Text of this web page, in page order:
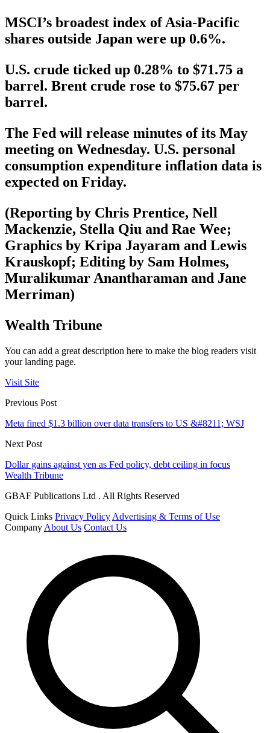
MSCI’s broadest index of Asia-Pacific
shares outside Japan were up 0.6%.
U.S. crude ticked up 0.28% to $71.75 a
barrel. Brent crude rose to $75.67 per
barrel.
The Fed will release minutes of its May
meeting on Wednesday. U.S. personal
consumption expenditure inflation data is
expected on Friday.
(Reporting by Chris Prentice, Nell
Mackenzie, Stella Qiu and Rae Wee;
Graphics by Kripa Jayaram and Lewis
Krauskopf; Editing by Sam Holmes,
Muralikumar Anantharaman and Jane
Merriman)
Wealth Tribune
You can add a great description here to make the blog readers visit
your landing page.
Visit Site
Previous Post
Meta fined $1.3 billion over data transfers to US &#8211; WSJ
Next Post
Dollar gains against yen as Fed policy, debt ceiling in focus
Wealth Tribune
GBAF Publications Ltd . All Rights Reserved
Quick Links Privacy Policy Advertising & Terms of Use
Company About Us Contact Us